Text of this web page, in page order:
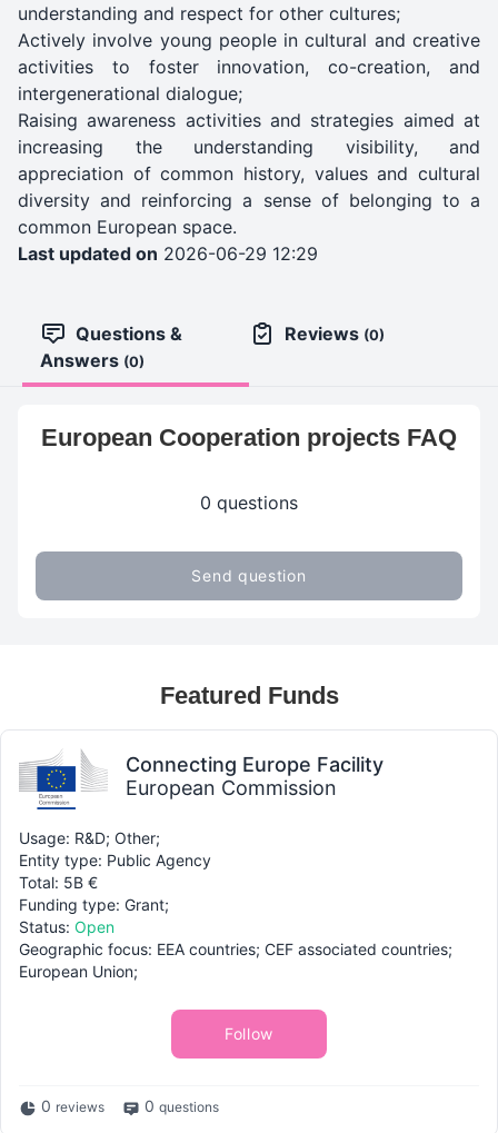
understanding and respect for other cultures;
Actively involve young people in cultural and creative
activities to foster innovation, co-creation, and
intergenerational dialogue;
Raising awareness activities and strategies aimed at
increasing the understanding visibility, and
appreciation of common history, values and cultural
diversity and reinforcing a sense of belonging to a
common European space.
Last updated on 2026-06-29 12:29
Questions &
Answers (0)
Reviews (0)
European Cooperation projects FAQ
0 questions
Send question
Featured Funds
Connecting Europe Facility
European Commission
Usage: R&D; Other;
Entity type: Public Agency
Total: 5B €
Funding type: Grant;
Status: Open
Geographic focus: EEA countries; CEF associated countries;
European Union;
Follow
0 reviews 0 questions